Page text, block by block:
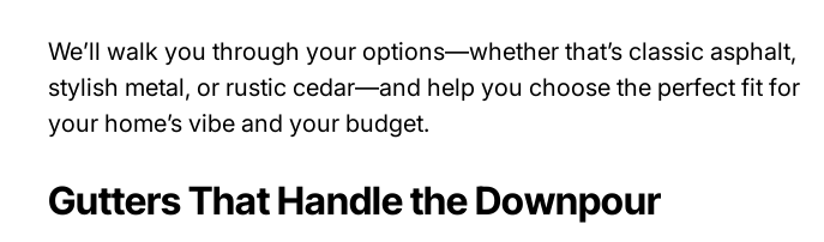
We’ll walk you through your options—whether that’s classic asphalt,
stylish metal, or rustic cedar—and help you choose the perfect fit for
your home’s vibe and your budget.
Gutters That Handle the Downpour